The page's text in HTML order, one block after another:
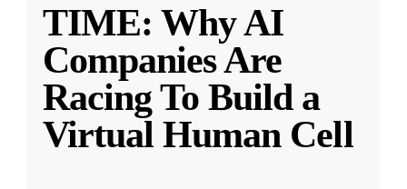
TIME: Why AI
Companies Are
Racing To Build a
Virtual Human Cell